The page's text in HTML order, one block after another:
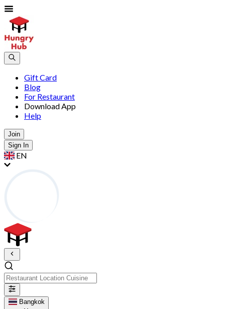
Gift Card
Blog
For Restaurant
Download App
Help
Join
Sign In
EN
Bangkok